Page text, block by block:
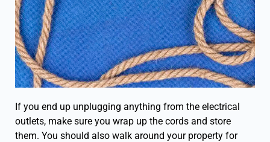
If you end up unplugging anything from the electrical
outlets, make sure you wrap up the cords and store
them. You should also walk around your property for